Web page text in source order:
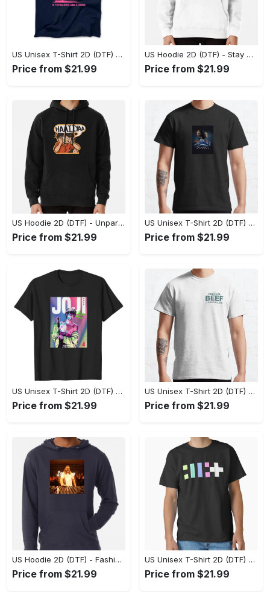
US Unisex T-Shirt 2D (DTF) - Effortless Fashion for Every Day, Shop the Superior Fit! - Personalized
Price from $21.99
US Hoodie 2D (DTF) - Stay Cool All Day, Add to Cart Now! - Personalized
Price from $21.99
US Hoodie 2D (DTF) - Unparalleled Comfort, Lasting Style, Feel the Energy Today! - Personalized
Price from $21.99
US Unisex T-Shirt 2D (DTF) - Stay Comfortable in Style, Start Stylish Living Today! - Personalized
Price from $21.99
US Unisex T-Shirt 2D (DTF) - Flattering Fit for Every Body Type, Enjoy the Comfort Now! - Personalized
Price from $21.99
US Unisex T-Shirt 2D (DTF) - Keep Cool While Staying Stylish, Grab the Spotlight Today! - Personalized
Price from $21.99
US Hoodie 2D (DTF) - Fashion That Inspires Confidence, Upgrade Your Wardrobe Now! - Personalized
Price from $21.99
US Unisex T-Shirt 2D (DTF) - Where Fashion Meets Functionality, Shop Like Never Before! - Personalized
Price from $21.99